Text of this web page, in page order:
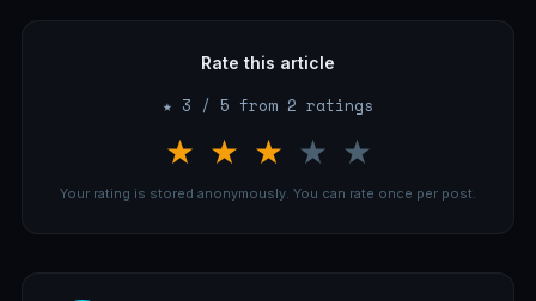
Rate this article
★ 3 / 5 from 2 ratings
★ ★ ★ ★ ★
Your rating is stored anonymously. You can rate once per post.